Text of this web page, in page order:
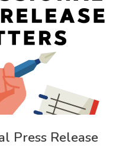
Press Release